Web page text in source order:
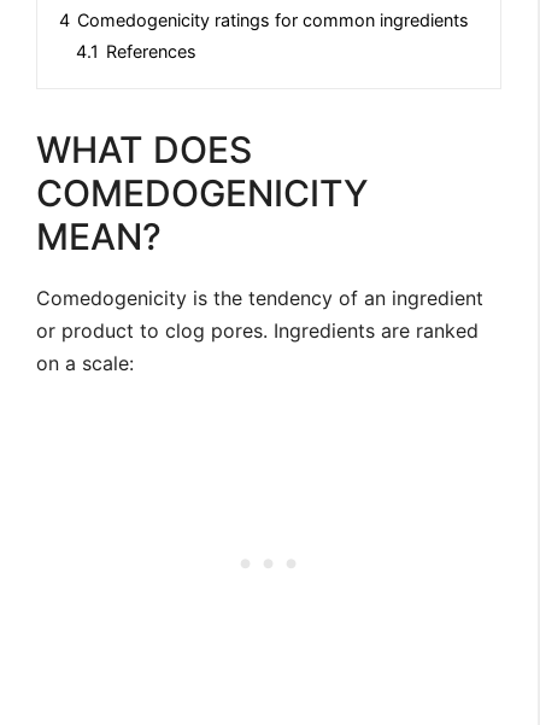
4 Comedogenicity ratings for common ingredients
4.1 References
WHAT DOES
COMEDOGENICITY
MEAN?
Comedogenicity is the tendency of an ingredient
or product to clog pores. Ingredients are ranked
on a scale: